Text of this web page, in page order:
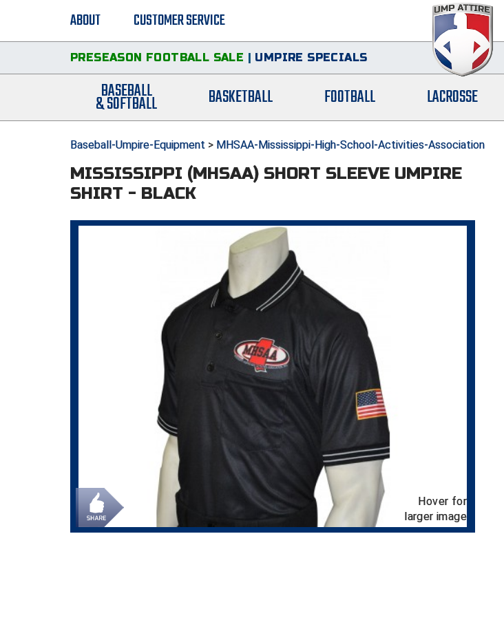
ABOUT CUSTOMER SERVICE
PRESEASON FOOTBALL SALE | UMPIRE SPECIALS
BASEBALL
& SOFTBALL BASKETBALL FOOTBALL LACROSSE
Baseball-Umpire-Equipment > MHSAA-Mississippi-High-School-Activities-Association
MISSISSIPPI (MHSAA) SHORT SLEEVE UMPIRE
SHIRT - BLACK
Hover for
larger image